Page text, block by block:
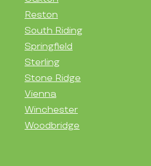
Reston
South Riding
Springfield
Sterling
Stone Ridge
Vienna
Winchester
Woodbridge